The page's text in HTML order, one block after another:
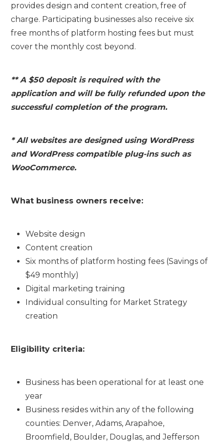
provides design and content creation, free of
charge. Participating businesses also receive six
free months of platform hosting fees but must
cover the monthly cost beyond.
** A $50 deposit is required with the
application and will be fully refunded upon the
successful completion of the program.
* All websites are designed using WordPress
and WordPress compatible plug-ins such as
WooCommerce.
What business owners receive:
Website design
Content creation
Six months of platform hosting fees (Savings of
$49 monthly)
Digital marketing training
Individual consulting for Market Strategy
creation
Eligibility criteria:
Business has been operational for at least one
year
Business resides within any of the following
counties: Denver, Adams, Arapahoe,
Broomfield, Boulder, Douglas, and Jefferson